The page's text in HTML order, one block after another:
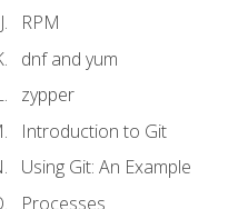
RPM
dnf and yum
zypper
Introduction to Git
Using Git: An Example
Processes